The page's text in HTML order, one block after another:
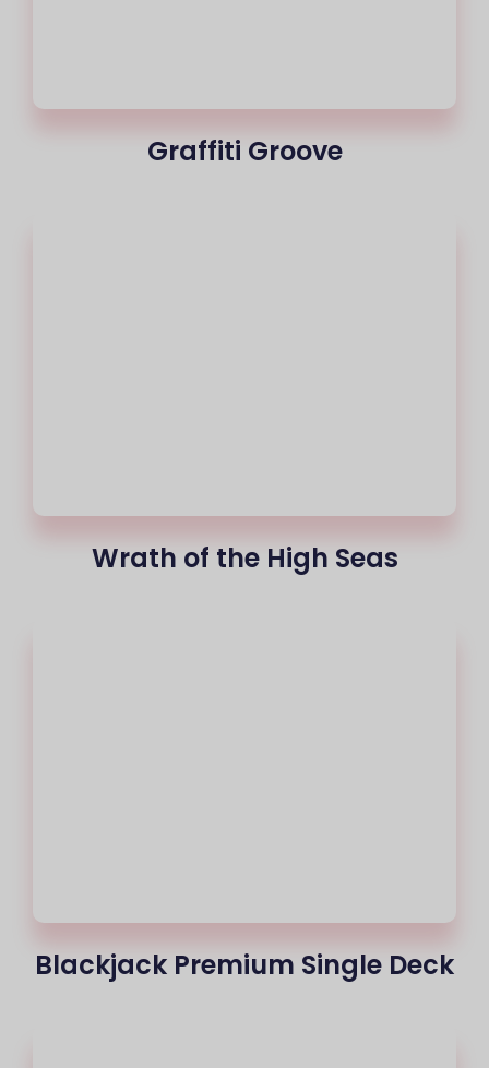
Graffiti Groove
Wrath of the High Seas
Blackjack Premium Single Deck